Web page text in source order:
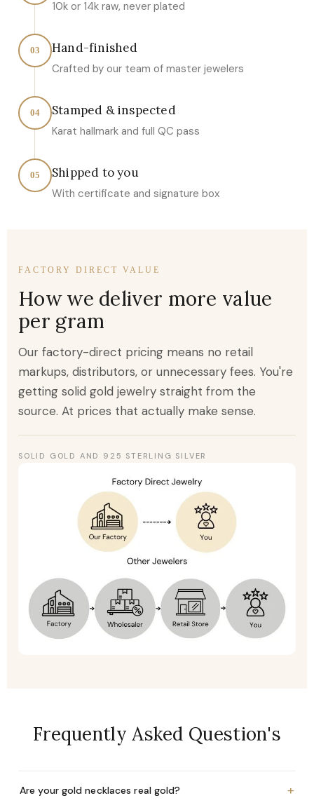
10k or 14k raw, never plated
03 Hand-finished
Crafted by our team of master jewelers
04 Stamped & inspected
Karat hallmark and full QC pass
05 Shipped to you
With certificate and signature box
FACTORY DIRECT VALUE
How we deliver more value
per gram
Our factory-direct pricing means no retail
markups, distributors, or unnecessary fees. You're
getting solid gold jewelry straight from the
source. At prices that actually make sense.
SOLID GOLD AND 925 STERLING SILVER
Frequently Asked Question's
Are your gold necklaces real gold? +